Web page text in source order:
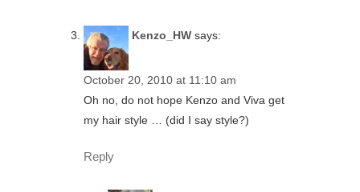
Kenzo_HW says:
October 20, 2010 at 11:10 am
Oh no, do not hope Kenzo and Viva get
my hair style … (did I say style?)
Reply